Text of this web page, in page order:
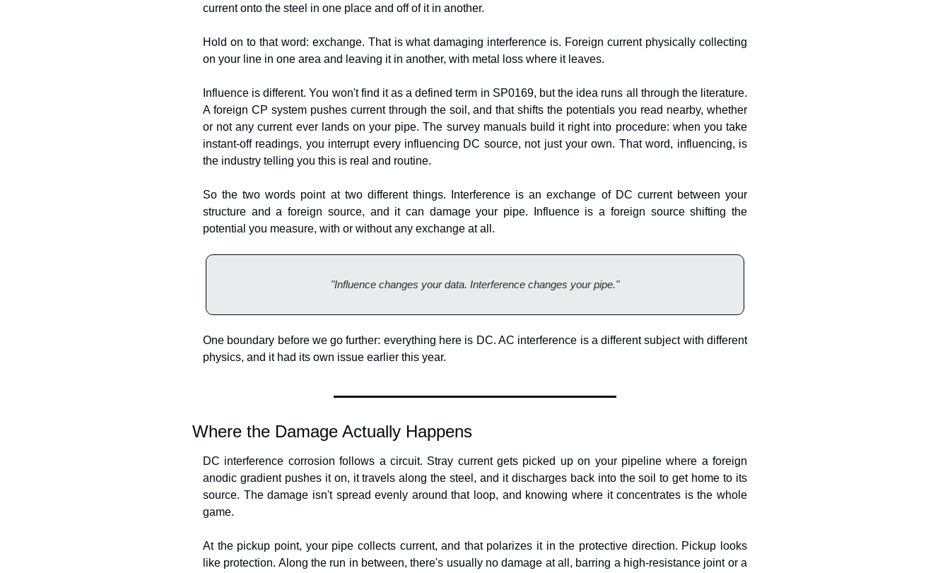
current onto the steel in one place and off of it in another.
Hold on to that word: exchange. That is what damaging interference is. Foreign current physically collecting
on your line in one area and leaving it in another, with metal loss where it leaves.
Influence is different. You won't find it as a defined term in SP0169, but the idea runs all through the literature.
A foreign CP system pushes current through the soil, and that shifts the potentials you read nearby, whether
or not any current ever lands on your pipe. The survey manuals build it right into procedure: when you take
instant-off readings, you interrupt every influencing DC source, not just your own. That word, influencing, is
the industry telling you this is real and routine.
So the two words point at two different things. Interference is an exchange of DC current between your
structure and a foreign source, and it can damage your pipe. Influence is a foreign source shifting the
potential you measure, with or without any exchange at all.
"Influence changes your data. Interference changes your pipe."
One boundary before we go further: everything here is DC. AC interference is a different subject with different
physics, and it had its own issue earlier this year.
Where the Damage Actually Happens
DC interference corrosion follows a circuit. Stray current gets picked up on your pipeline where a foreign
anodic gradient pushes it on, it travels along the steel, and it discharges back into the soil to get home to its
source. The damage isn't spread evenly around that loop, and knowing where it concentrates is the whole
game.
At the pickup point, your pipe collects current, and that polarizes it in the protective direction. Pickup looks
like protection. Along the run in between, there's usually no damage at all, barring a high-resistance joint or a